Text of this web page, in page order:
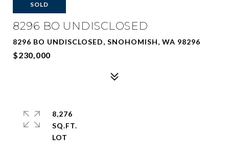
SOLD
8296 BO UNDISCLOSED
8296 BO UNDISCLOSED, SNOHOMISH, WA 98296
$230,000
8,276
SQ.FT.